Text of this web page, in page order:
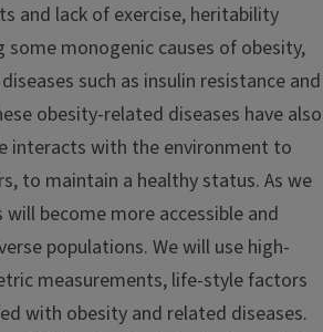
and lack of exercise, heritability
monogenic causes of obesity,
such as insulin resistance and
obesity-related diseases have also
interacts with the environment to
to maintain a healthy status. As we
become more accessible and
populations. We will use high-
measurements, life-style factors
with obesity and related diseases.